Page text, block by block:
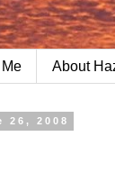
About
26, 2008